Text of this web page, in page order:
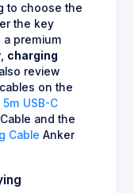
to choose the
the key
premium
charging
review
on the
5m USB-C
and the
Cable Anker